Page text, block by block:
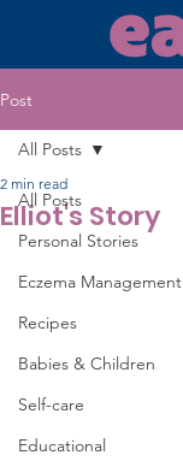
Post
All Posts
Personal Stories
Eczema Management
Recipes
Babies & Children
Self-care
Educational
All Posts
Elliot's Story
2 min read